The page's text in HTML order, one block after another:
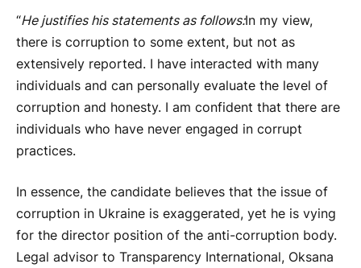
“He justifies his statements as follows:In my view,
there is corruption to some extent, but not as
extensively reported. I have interacted with many
individuals and can personally evaluate the level of
corruption and honesty. I am confident that there are
individuals who have never engaged in corrupt
practices.
In essence, the candidate believes that the issue of
corruption in Ukraine is exaggerated, yet he is vying
for the director position of the anti-corruption body.
Legal advisor to Transparency International, Oksana